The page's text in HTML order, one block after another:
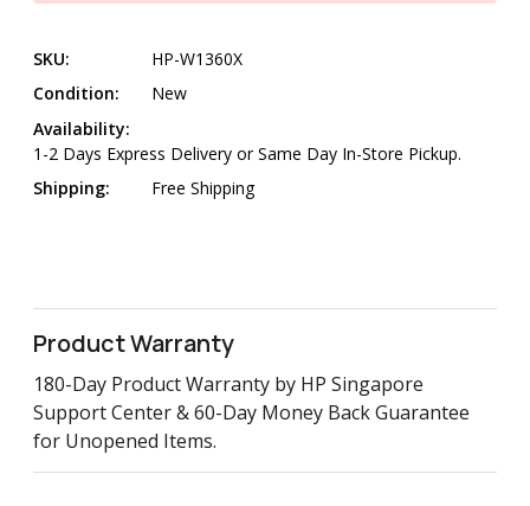
SKU:
HP-W1360X
Condition:
New
Availability:
1-2 Days Express Delivery or Same Day In-Store Pickup.
Shipping:
Free Shipping
Product Warranty
180-Day Product Warranty by HP Singapore
Support Center & 60-Day Money Back Guarantee
for Unopened Items.